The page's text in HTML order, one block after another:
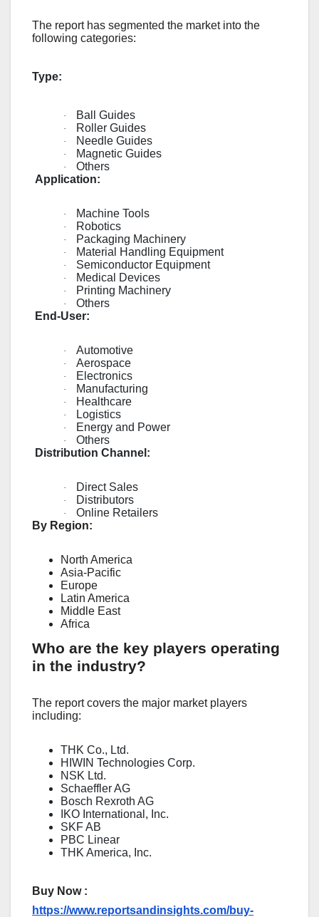
The report has segmented the market into the
following categories:
Type:
· Ball Guides
· Roller Guides
· Needle Guides
· Magnetic Guides
·
Others
Application:
· Machine Tools
· Robotics
· Packaging Machinery
· Material Handling Equipment
· Semiconductor Equipment
· Medical Devices
· Printing Machinery
·
Others
End-User:
· Automotive
· Aerospace
· Electronics
· Manufacturing
· Healthcare
· Logistics
· Energy and Power
·
Others
Distribution Channel:
· Direct Sales
· Distributors
·
Online Retailers
By Region:
North America
Asia-Pacific
Europe
Latin America
Middle East
Africa
Who are the key players operating
in the industry?
The report covers the major market players
including:
THK Co., Ltd.
HIWIN Technologies Corp.
NSK Ltd.
Schaeffler AG
Bosch Rexroth AG
IKO International, Inc.
SKF AB
PBC Linear
THK America, Inc.
Buy Now :
https://www.reportsandinsights.com/buy-